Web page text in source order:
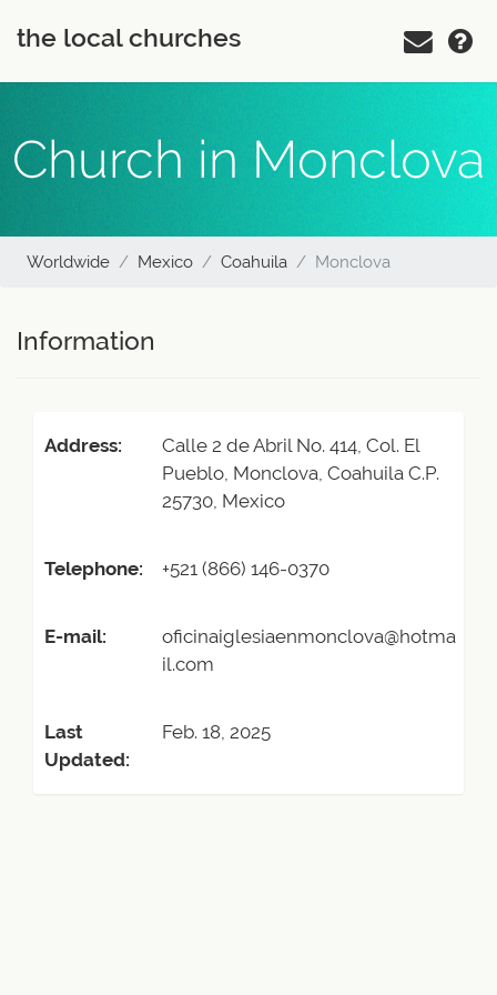
the local churches
Church in Monclova
Worldwide Mexico Coahuila Monclova
Information
Address:
Calle 2 de Abril No. 414, Col. El
Pueblo, Monclova, Coahuila C.P.
25730, Mexico
Telephone: +521 (866) 146-0370
E-mail:
oficinaiglesiaenmonclova@hotma
il.com
Last
Updated:
Feb. 18, 2025